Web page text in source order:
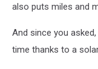
also puts miles and
And since you
time thanks to a